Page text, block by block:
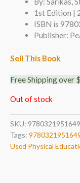
1st Edition |
ISBN is
Publisher:
Sell This Book
Free Shipping over
Out of stock
SKU:
Tags:
Used Physical